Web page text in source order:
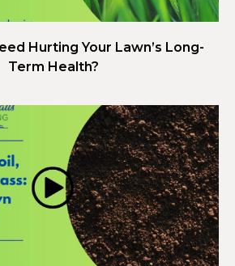
Hurting Your Lawn’s Long-
Term Health?